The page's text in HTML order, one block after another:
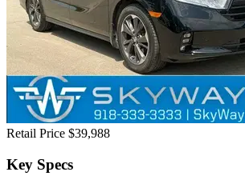
Retail Price $39,988
Key Specs